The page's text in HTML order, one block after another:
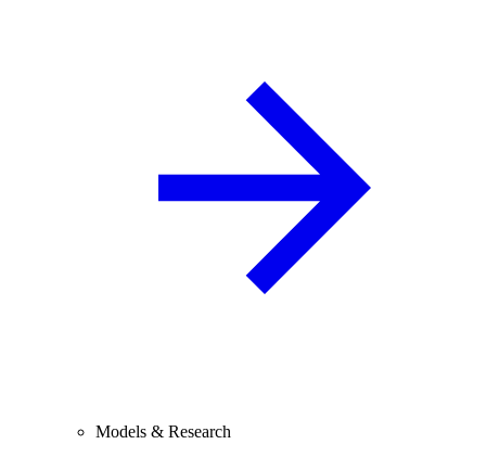
Models & Research